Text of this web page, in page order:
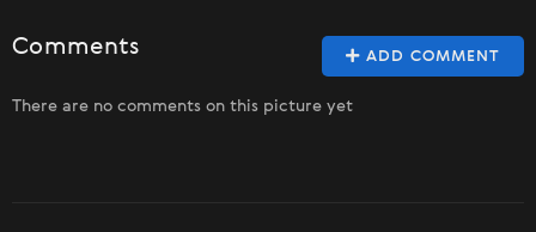
ADD COMMENT
Comments
There are no comments on this picture yet